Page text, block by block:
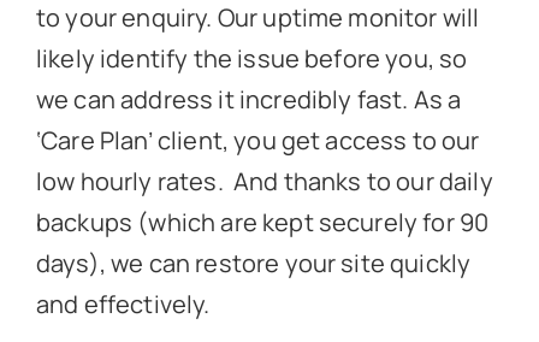
to your enquiry. Our uptime monitor will
likely identify the issue before you, so
we can address it incredibly fast. As a
‘Care Plan’ client, you get access to our
low hourly rates. And thanks to our daily
backups (which are kept securely for 90
days), we can restore your site quickly
and effectively.